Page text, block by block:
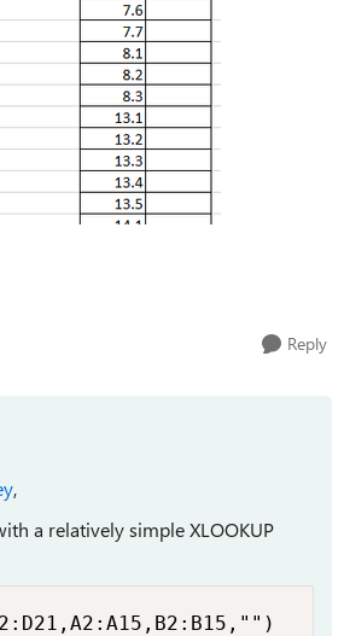
Reply
,
a relatively simple XLOOKUP